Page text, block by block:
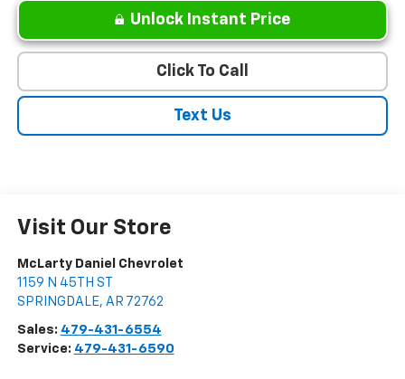
Unlock Instant Price
Click To Call
Text Us
Visit Our Store
McLarty Daniel Chevrolet
1159 N 45TH ST
SPRINGDALE, AR 72762
Sales: 479-431-6554
Service: 479-431-6590